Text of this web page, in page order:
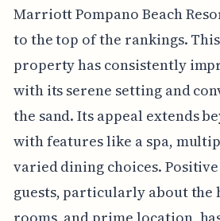
Marriott Pompano Beach
to the top of the rankings.
property has consistently
with its serene setting and
the sand. Its appeal extends
with features like a spa,
varied dining choices.
guests, particularly about the